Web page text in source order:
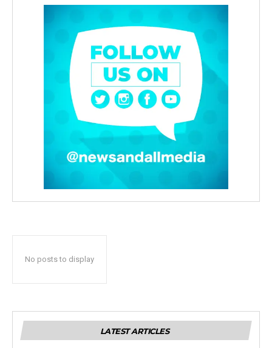
No posts to display
LATEST ARTICLES